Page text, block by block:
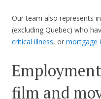
Our team also represents
(excluding Quebec) who
critical illness, or mortgage
film and